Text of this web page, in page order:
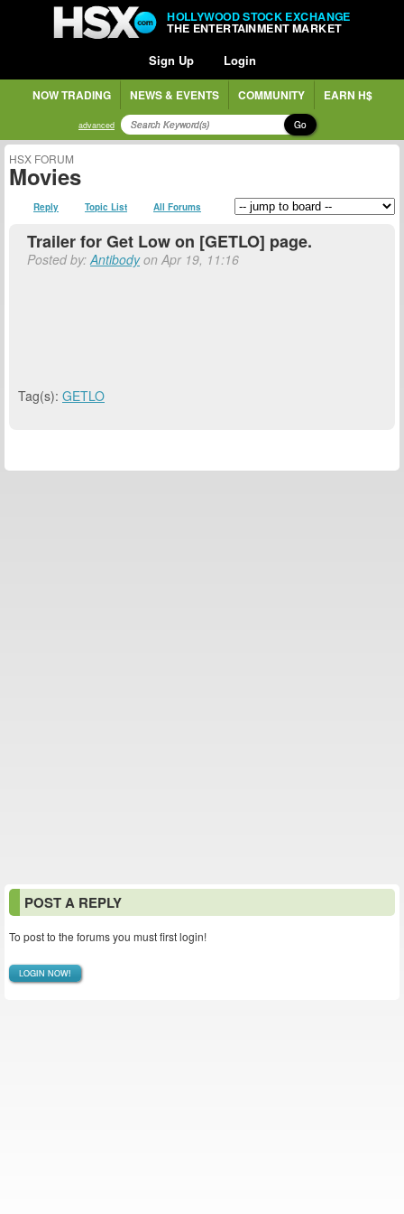
HOLLYWOOD STOCK EXCHANGE
THE ENTERTAINMENT MARKET
Sign Up Login
NOW TRADING NEWS & EVENTS COMMUNITY EARN H$
advanced Go
HSX FORUM
Movies
Reply Topic List All Forums
Trailer for Get Low on [GETLO] page.
Posted by:Antibodyon Apr 19, 11:16
Tag(s): GETLO
POST A REPLY
To post to the forums you must first login!
LOGIN NOW!